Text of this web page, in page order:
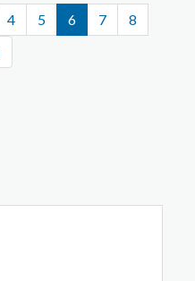
4 5 6 7
8